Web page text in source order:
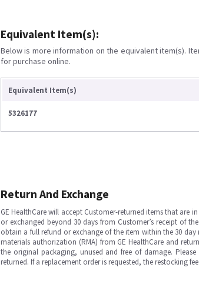
Equivalent Item(s):
Below is more information on the equivalent item(s).
for purchase online.
Equivalent Item(s)
5326177
Return And Exchange
GE HealthCare will accept Customer-returned items that
or exchanged beyond 30 days from Customer’s receipt of
obtain a full refund or exchange of the item within the 30
materials authorization (RMA) from GE HealthCare and
the original packaging, unused and free of damage.
returned. If a replacement order is requested, the restocking